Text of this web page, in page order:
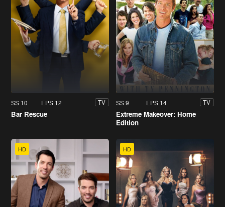
SS 10 EPS 12 TV
Bar Rescue
SS 9 EPS 14 TV
Extreme Makeover: Home
Edition
HD HD